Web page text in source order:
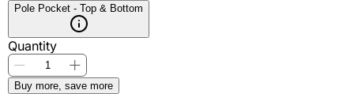
Pole Pocket - Top & Bottom
Quantity
Buy more, save more